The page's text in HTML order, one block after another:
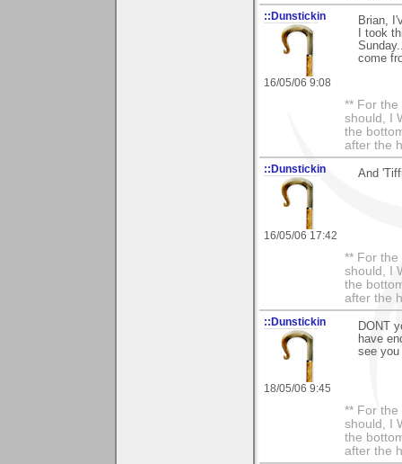
::Dunstickin
16/05/06 9:08
Brian,
I took
come
** For the
should, I
the
after the
::Dunstickin
16/05/06 17:42
And
** For the
should, I
the
after the
::Dunstickin
18/05/06 9:45
DONT
have
see
** For the
should, I
the
after the